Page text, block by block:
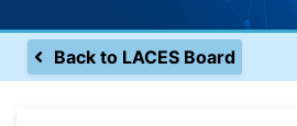
Back to LACES Board